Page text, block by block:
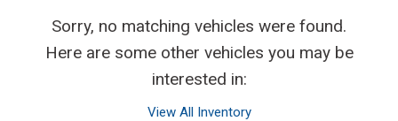
Sorry, no matching vehicles were found.
Here are some other vehicles you may be
interested in:
View All Inventory